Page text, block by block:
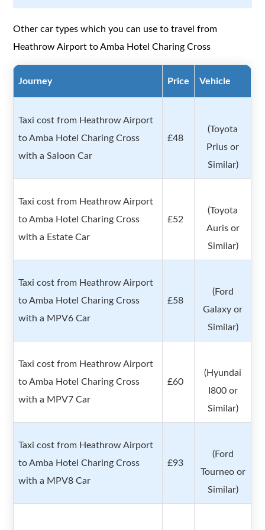
Other car types which you can use to travel from
Heathrow Airport to Amba Hotel Charing Cross
Journey Price Vehicle
Taxi cost from Heathrow Airport
to Amba Hotel Charing Cross
with a Saloon Car
£48
(Toyota
Prius or
Similar)
Taxi cost from Heathrow Airport
to Amba Hotel Charing Cross
with a Estate Car
£52
(Toyota
Auris or
Similar)
Taxi cost from Heathrow Airport
to Amba Hotel Charing Cross
with a MPV6 Car
£58
(Ford
Galaxy or
Similar)
Taxi cost from Heathrow Airport
to Amba Hotel Charing Cross
with a MPV7 Car
£60
(Hyundai
I800 or
Similar)
Taxi cost from Heathrow Airport
to Amba Hotel Charing Cross
with a MPV8 Car
£93
(Ford
Tourneo or
Similar)